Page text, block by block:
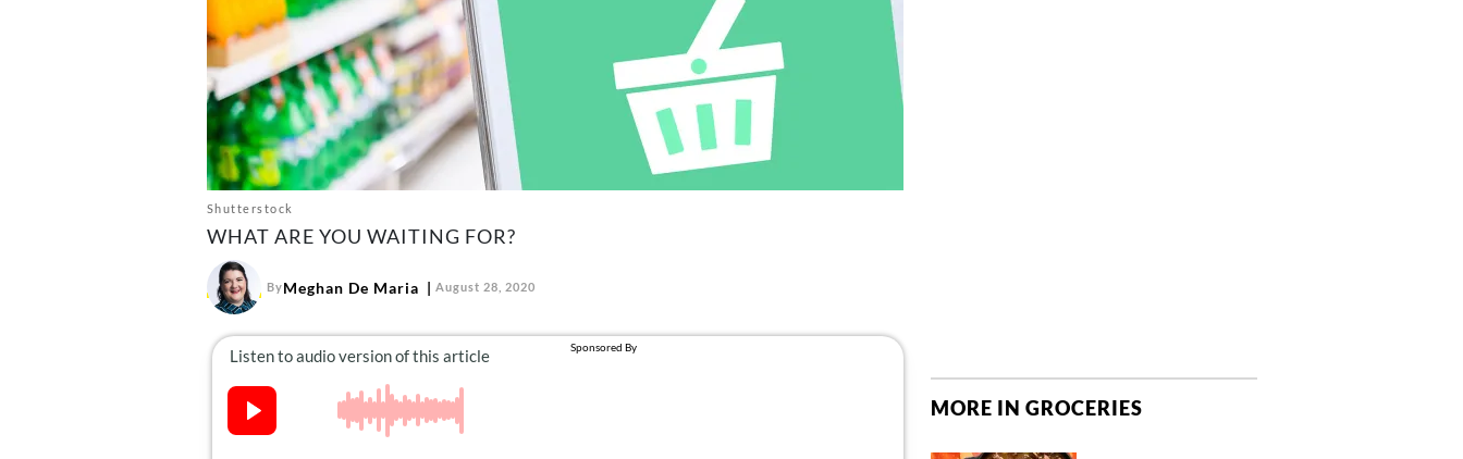
Shutterstock
WHAT ARE YOU WAITING FOR?
ByMeghan De Maria August 28, 2020
MORE IN GROCERIES